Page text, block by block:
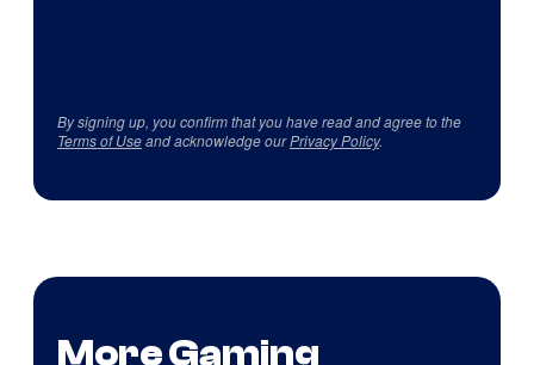
By signing up, you confirm that you have read and agree to the
Terms of Useand acknowledge ourPrivacy Policy.
More Gaming